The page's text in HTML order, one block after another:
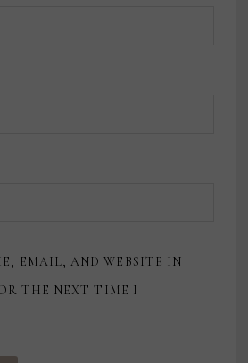
EMAIL, AND WEBSITE IN
THE NEXT TIME I